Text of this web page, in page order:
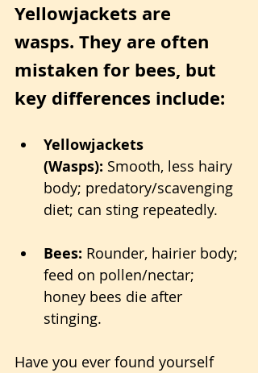
Yellowjackets are
wasps. They are often
mistaken for bees, but
key differences include:
Yellowjackets
(Wasps): Smooth, less hairy
body; predatory/scavenging
diet; can sting repeatedly.
Bees: Rounder, hairier body;
feed on pollen/nectar;
honey bees die after
stinging.
Have you ever found yourself